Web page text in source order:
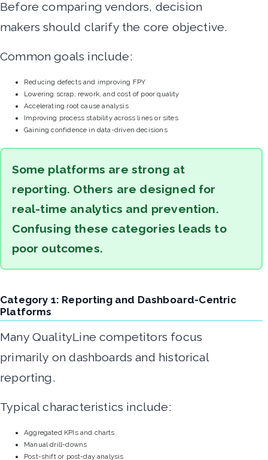
Before comparing vendors, decision
makers should clarify the core objective.
Common goals include:
Reducing defects and improving FPY
Lowering scrap, rework, and cost of poor quality
Accelerating root cause analysis
Improving process stability across lines or sites
Gaining confidence in data-driven decisions
Some platforms are strong at
reporting. Others are designed for
real-time analytics and prevention.
Confusing these categories leads to
poor outcomes.
Category 1: Reporting and Dashboard-Centric
Platforms
Many QualityLine competitors focus
primarily on dashboards and historical
reporting.
Typical characteristics include:
Aggregated KPIs and charts
Manual drill-downs
Post-shift or post-day analysis